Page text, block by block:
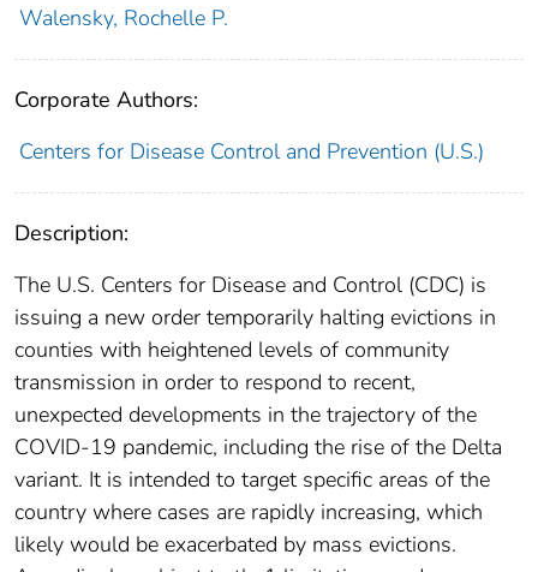
Walensky, Rochelle P.
Corporate Authors:
Centers for Disease Control and Prevention (U.S.)
Description:
The U.S. Centers for Disease and Control (CDC) is
issuing a new order temporarily halting evictions in
counties with heightened levels of community
transmission in order to respond to recent,
unexpected developments in the trajectory of the
COVID-19 pandemic, including the rise of the Delta
variant. It is intended to target specific areas of the
country where cases are rapidly increasing, which
likely would be exacerbated by mass evictions.